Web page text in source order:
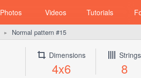
Photos Videos Tutorials
► Normal pattern #15
Dimensions
4x6
Strings
8